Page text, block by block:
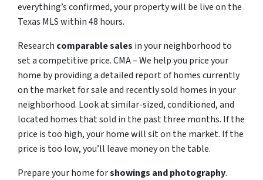
everything’s confirmed, your property will be live on the
Texas MLS within 48 hours.
Research comparable sales in your neighborhood to
set a competitive price. CMA – We help you price your
home by providing a detailed report of homes currently
on the market for sale and recently sold homes in your
neighborhood. Look at similar-sized, conditioned, and
located homes that sold in the past three months. If the
price is too high, your home will sit on the market. If the
price is too low, you’ll leave money on the table.
Prepare your home forshowings and photography.